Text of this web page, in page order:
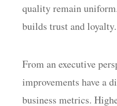
quality remain
builds trust and loyalty.
From an executive
improvements have a
business metrics.